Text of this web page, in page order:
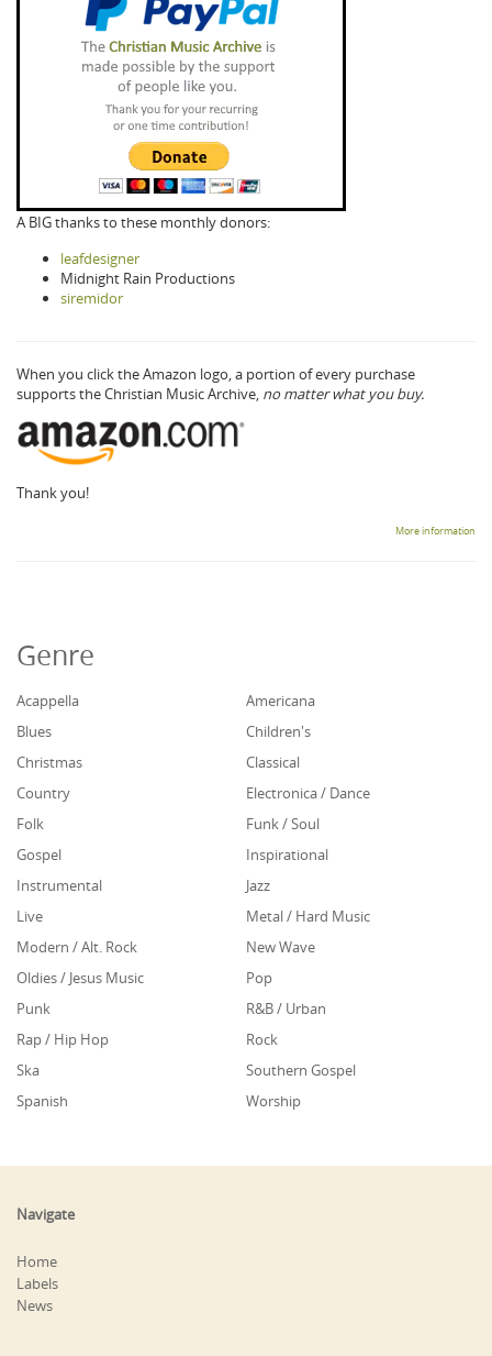
A BIG thanks to these monthly donors:
leafdesigner
Midnight Rain Productions
siremidor
When you click the Amazon logo, a portion of every purchase
supports the Christian Music Archive, no matter what you buy.
Thank you!
More information
Genre
Acappella
Americana
Blues
Children's
Christmas
Classical
Country
Electronica / Dance
Folk
Funk / Soul
Gospel
Inspirational
Instrumental
Jazz
Live
Metal / Hard Music
Modern / Alt. Rock
New Wave
Oldies / Jesus Music
Pop
Punk
R&B / Urban
Rap / Hip Hop
Rock
Ska
Southern Gospel
Spanish
Worship
Navigate
Home
Labels
News